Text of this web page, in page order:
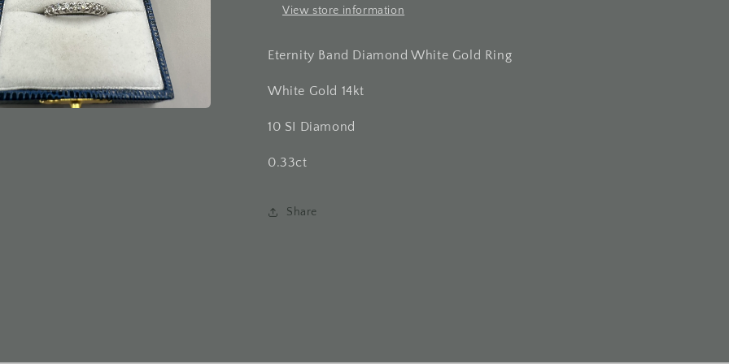
View store information
Eternity Band Diamond White Gold Ring
White Gold 14kt
10 SI Diamond
0.33ct
Share